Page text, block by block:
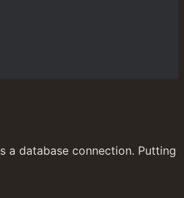
a database connection. Putting